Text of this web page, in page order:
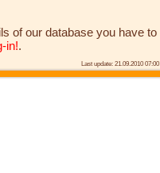
of our database you have to
in!.
Last update: 21.09.2010 07:00